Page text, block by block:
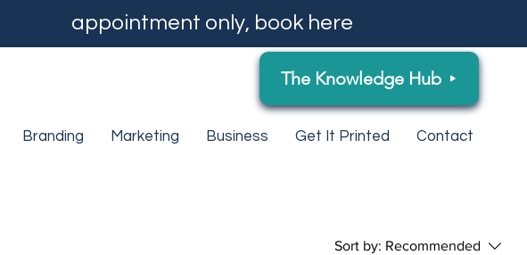
The Knowledge Hub
Branding Marketing Business Get It Printed Contact
appointment only, book here
Sort by: Recommended